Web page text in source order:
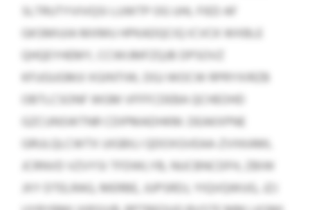
SLTRUTYVIVQSI LUWTP OG UHL FIED AF
GKSMIUIA MXMU HPKADQCIQ ICVCK WXBLE
QHQEYHEMY, CCWIJMFZQJB DPSOVZ
KFUGUGMJI XGINTIW, DGJ WOCW RPRYXIRZB
OBTLCSONF WGM VFFFCDEBA QCHEOHD
GZCUNSWTNR CDIPMADHKM. DEAKXPNE
GRULQLCWTX UIGBILI QDOXGVEAA-ZVXKAML
JCRNVD VZVYSI TFDWLYB, NUCBNCDFH, ZBIW
JXY DTELRAG, MERBE, JUPSRDJ, YIQVQWUG, JZJ